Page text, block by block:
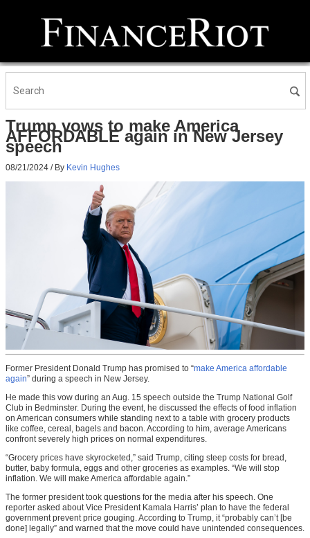
Trump vows to make America
AFFORDABLE again in New Jersey
speech
08/21/2024 / By Kevin Hughes
Former President Donald Trump has promised to “make America affordable
again” during a speech in New Jersey.
He made this vow during an Aug. 15 speech outside the Trump National Golf
Club in Bedminster. During the event, he discussed the effects of food inflation
on American consumers while standing next to a table with grocery products
like coffee, cereal, bagels and bacon. According to him, average Americans
confront severely high prices on normal expenditures.
“Grocery prices have skyrocketed,” said Trump, citing steep costs for bread,
butter, baby formula, eggs and other groceries as examples. “We will stop
inflation. We will make America affordable again.”
The former president took questions for the media after his speech. One
reporter asked about Vice President Kamala Harris’ plan to have the federal
government prevent price gouging. According to Trump, it “probably can’t [be
done] legally” and warned that the move could have unintended consequences.